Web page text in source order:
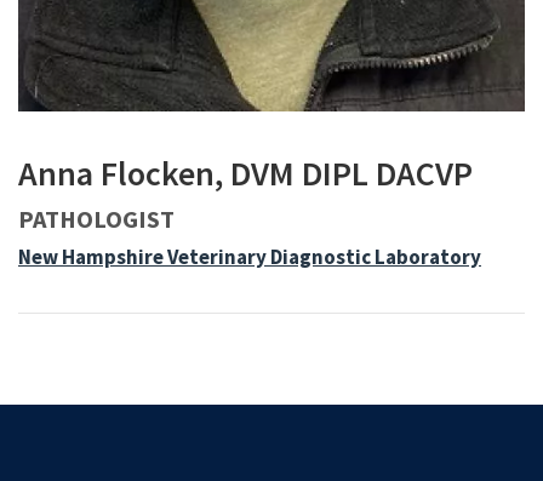
Anna Flocken, DVM DIPL DACVP
PATHOLOGIST
New Hampshire Veterinary Diagnostic Laboratory